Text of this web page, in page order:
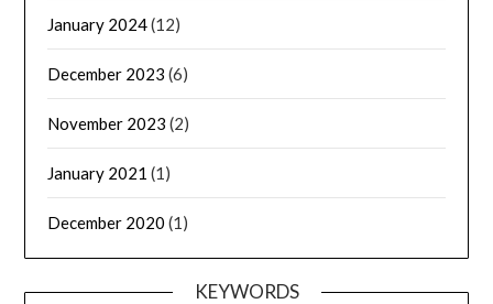
January 2024(12)
December 2023 (6)
November 2023 (2)
January 2021 (1)
December 2020 (1)
KEYWORDS